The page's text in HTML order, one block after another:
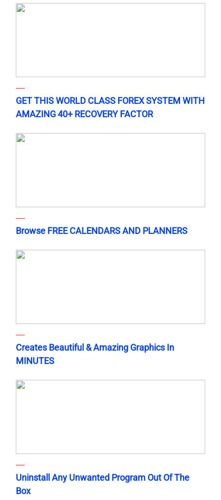
GET THIS WORLD CLASS FOREX SYSTEM WITH
AMAZING 40+ RECOVERY FACTOR
Browse FREE CALENDARS AND PLANNERS
Creates Beautiful & Amazing Graphics In
MINUTES
Uninstall Any Unwanted Program Out Of The
Box